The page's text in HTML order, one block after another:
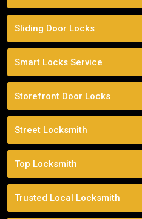
Sliding Door Locks
Smart Locks Service
Storefront Door Locks
Street Locksmith
Top Locksmith
Trusted Local Locksmith